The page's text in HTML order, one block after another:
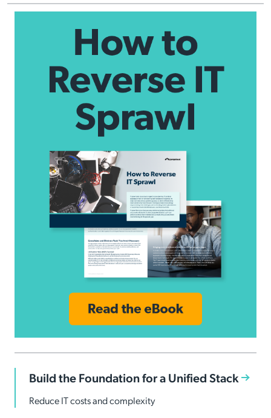
Build the Foundation for a Unified Stack
Reduce IT costs and complexity